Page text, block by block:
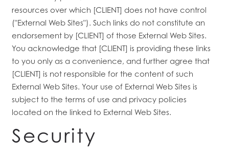
resources over which [CLIENT] does not have control
("External Web Sites"). Such links do not constitute an
endorsement by [CLIENT] of those External Web Sites.
You acknowledge that [CLIENT] is providing these links
to you only as a convenience, and further agree that
[CLIENT] is not responsible for the content of such
External Web Sites. Your use of External Web Sites is
subject to the terms of use and privacy policies
located on the linked to External Web Sites.
Security